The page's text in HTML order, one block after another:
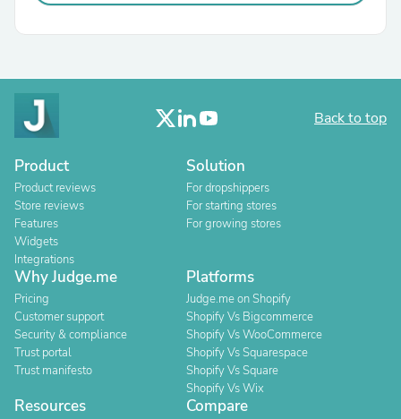
Back to top
Product
Product reviews
Store reviews
Features
Widgets
Integrations
Solution
For dropshippers
For starting stores
For growing stores
Why Judge.me
Pricing
Customer support
Security & compliance
Trust portal
Trust manifesto
Platforms
Judge.me on Shopify
Shopify Vs Bigcommerce
Shopify Vs WooCommerce
Shopify Vs Squarespace
Shopify Vs Square
Shopify Vs Wix
Resources Compare